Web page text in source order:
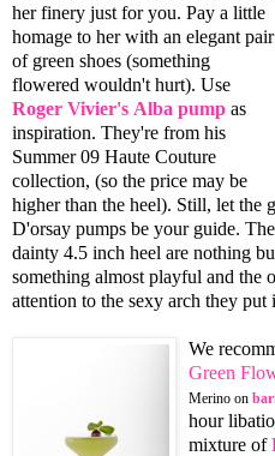
her finery just for you. Pay a little
homage to her with an elegant pair
of green shoes (something
flowered wouldn't hurt). Use
Roger Vivier's Alba pump as
inspiration. They're from his
Summer 09 Haute Couture
collection, (so the price may be
higher than the heel). Still, let the
D'orsay pumps be your guide.
dainty 4.5 inch heel are nothing
something almost playful and the
attention to the sexy arch they put
We
Green
Merino on
hour
mixture of